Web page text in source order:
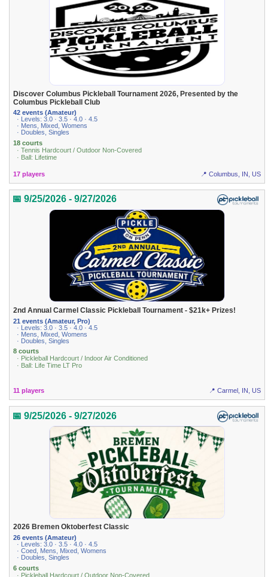
Discover Columbus Pickleball Tournament 2026, Presented by the
Columbus Pickleball Club
42 events (Amateur)
· Levels: 3.0 · 3.5 · 4.0 · 4.5
· Mens, Mixed, Womens
· Doubles, Singles
18 courts
· Tennis Hardcourt / Outdoor Non-Covered
· Ball: Lifetime
17 players 📍 Columbus, IN, US
📅 9/25/2026 - 9/27/2026
2nd Annual Carmel Classic Pickleball Tournament - $21k+ Prizes!
21 events (Amateur, Pro)
· Levels: 3.0 · 3.5 · 4.0 · 4.5
· Mens, Mixed, Womens
· Doubles, Singles
8 courts
· Pickleball Hardcourt / Indoor Air Conditioned
· Ball: Life Time LT Pro
11 players 📍 Carmel, IN, US
📅 9/25/2026 - 9/27/2026
2026 Bremen Oktoberfest Classic
26 events (Amateur)
· Levels: 3.0 · 3.5 · 4.0 · 4.5
· Coed, Mens, Mixed, Womens
· Doubles, Singles
6 courts
· Pickleball Hardcourt / Outdoor Non-Covered